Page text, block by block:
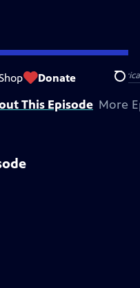
Donate
Consumer Cellular,
This Episode More